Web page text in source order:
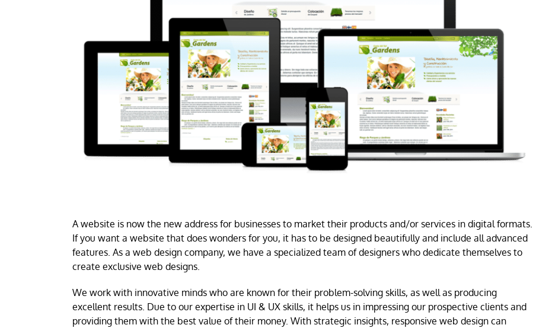
A website is now the new address for businesses to market their products and/or services in digital formats.
If you want a website that does wonders for you, it has to be designed beautifully and include all advanced
features. As a web design company, we have a specialized team of designers who dedicate themselves to
create exclusive web designs.
We work with innovative minds who are known for their problem-solving skills, as well as producing
excellent results. Due to our expertise in UI & UX skills, it helps us in impressing our prospective clients and
providing them with the best value of their money. With strategic insights, responsive web design can